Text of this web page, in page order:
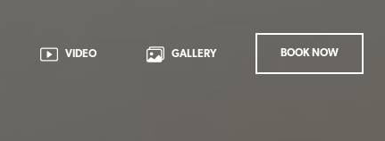
VIDEO GALLERY BOOK NOW